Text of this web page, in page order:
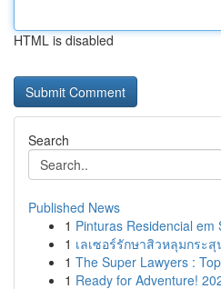
HTML is disabled
Search
Published News
1 Pinturas Residencial em
1 เลเซอร์รักษาสิวหลุมกระ
1 The Super Lawyers :
1 Ready for Adventure!